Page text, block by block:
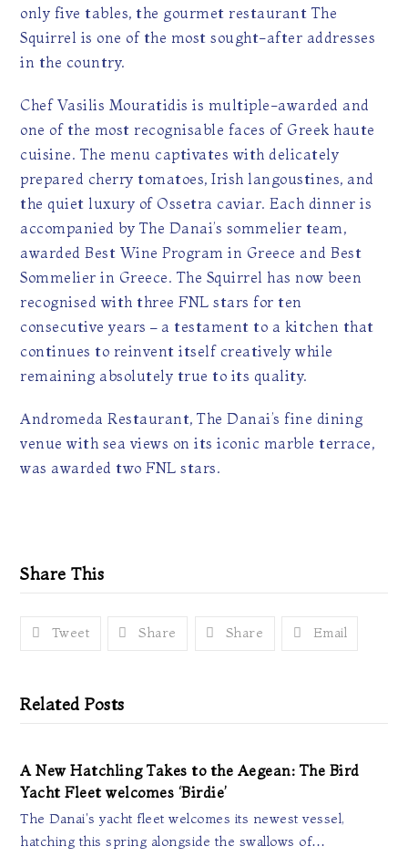
only five tables, the gourmet restaurant The
Squirrel is one of the most sought-after addresses
in the country.
Chef Vasilis Mouratidis is multiple-awarded and
one of the most recognisable faces of Greek haute
cuisine. The menu captivates with delicately
prepared cherry tomatoes, Irish langoustines, and
the quiet luxury of Ossetra caviar. Each dinner is
accompanied by The Danai’s sommelier team,
awarded Best Wine Program in Greece and Best
Sommelier in Greece. The Squirrel has now been
recognised with three FNL stars for ten
consecutive years – a testament to a kitchen that
continues to reinvent itself creatively while
remaining absolutely true to its quality.
Andromeda Restaurant, The Danai’s fine dining
venue with sea views on its iconic marble terrace,
was awarded two FNL stars.
Share This
Tweet Share Share Email
Related Posts
A New Hatchling Takes to the Aegean: The Bird
Yacht Fleet welcomes ‘Birdie’
The Danai's yacht fleet welcomes its newest vessel,
hatching this spring alongside the swallows of…